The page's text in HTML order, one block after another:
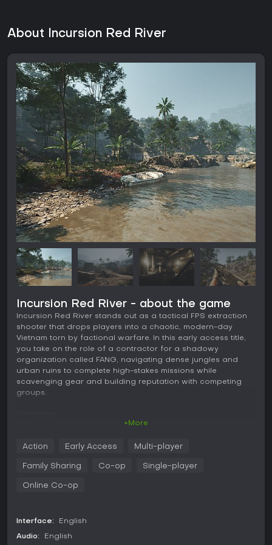
About Incursion Red River
Incursion Red River - about the game
Incursion Red River stands out as a tactical FPS extraction
shooter that drops players into a chaotic, modern-day
Vietnam torn by factional warfare. In this early access title,
you take on the role of a contractor for a shadowy
organization called FANG, navigating dense jungles and
urban ruins to complete high-stakes missions while
scavenging gear and building reputation with competing
groups.
a marketplace to buy weapons, ammunition, and equipment,
then customize your loadout at a gunsmith table. Choices
ergonomics, and overall performance in combat. Once in
aggressive and tactical with recent updates.
Combat feels grounded with features like weapon jamming
+More
Action Early Access Multi-player
Family Sharing Co-op Single-player
Online Co-op
Interface: English
Audio: English